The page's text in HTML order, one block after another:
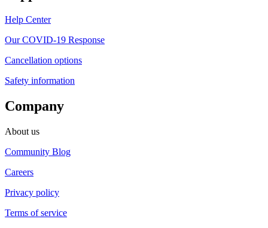
Help Center
Our COVID-19 Response
Cancellation options
Safety information
Company
About us
Community Blog
Careers
Privacy policy
Terms of service